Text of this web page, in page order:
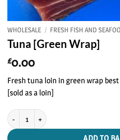
WHOLESALE / FRESH FISH AND
Tuna [Green Wrap]
£0.00
Fresh tuna loin in green wrap
[sold as a loin]
Tuna [Green Wrap] quantity